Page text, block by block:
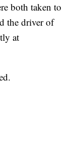
both taken to
the driver of
at